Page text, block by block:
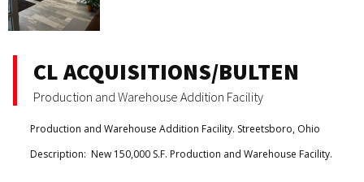
CL ACQUISITIONS/BULTEN
Production and Warehouse Addition Facility
Production and Warehouse Addition Facility. Streetsboro, Ohio
Description: New 150,000 S.F. Production and Warehouse Facility.